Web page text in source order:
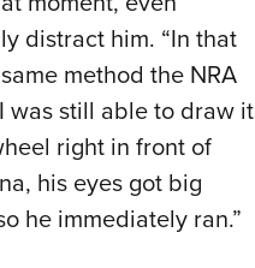
distract him. “In that
method the NRA
was still able to draw it
right in front of
his eyes got big
he immediately ran.”